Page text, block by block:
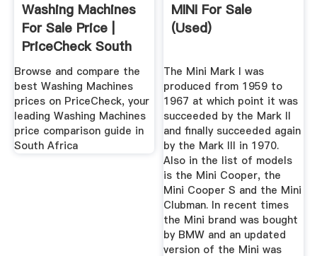
Washing Machines
For Sale Price |
PriceCheck South
Africa
Browse and compare the
best Washing Machines
prices on PriceCheck, your
leading Washing Machines
price comparison guide in
South Africa
MINI For Sale
(Used)
The Mini Mark I was
produced from 1959 to
1967 at which point it was
succeeded by the Mark II
and finally succeeded again
by the Mark III in 1970.
Also in the list of models
is the Mini Cooper, the
Mini Cooper S and the Mini
Clubman. In recent times
the Mini brand was bought
by BMW and an updated
version of the Mini was